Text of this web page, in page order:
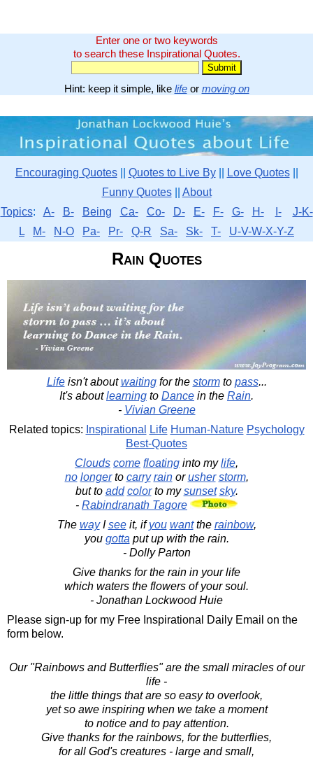
Enter one or two keywords
to search these Inspirational Quotes.
Hint: keep it simple, like lifeor moving on
Encouraging Quotes|| Quotes to Live By|| Love Quotes||
Funny Quotes|| About
Topics: A- B- Being Ca- Co- D- E- F- G- H- I-
J-K-
L
M- N-O Pa- Pr- Q-R Sa- Sk- T- U-V-W-X-Y-Z
Rain Quotes
Lifeisn't aboutwaitingfor the stormto pass...
It's aboutlearning to Dance in the Rain.
- Vivian Greene
Related topics: Inspirational Life Human-Nature Psychology
Best-Quotes
Clouds come floating into mylife,
no longerto carry rainorusher storm,
but to add colorto mysunset sky.
- Rabindranath Tagore
The wayIseeit, ifyou wantthe rainbow,
you gotta put up with the rain.
- Dolly Parton
Give thanks for the rain in your life
which waters the flowers of your soul.
- Jonathan Lockwood Huie
Please sign-up for my Free Inspirational Daily Email on the
form below.
Our "Rainbows and Butterflies" are the small miracles of our
life -
the little things that are so easy to overlook,
yet so awe inspiring when we take a moment
to notice and to pay attention.
Give thanks for the rainbows, for the butterflies,
for all God's creatures - large and small,